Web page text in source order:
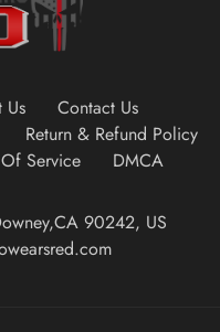
Us
Contact Us
Return & Refund Policy
Of Service DMCA
90242, US